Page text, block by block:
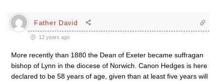
Father David
12 years ago
More recently than 1880 the Dean of Exeter became suffragan
bishop of Lynn in the diocese of Norwich. Canon Hedges is here
declared to be 58 years of age, given than at least five years will